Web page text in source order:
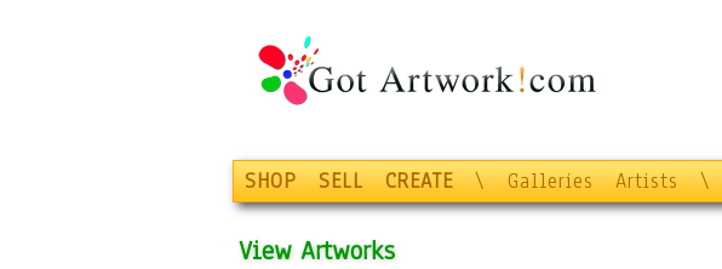
SHOP SELL CREATE \ Galleries Artists \
View Artworks